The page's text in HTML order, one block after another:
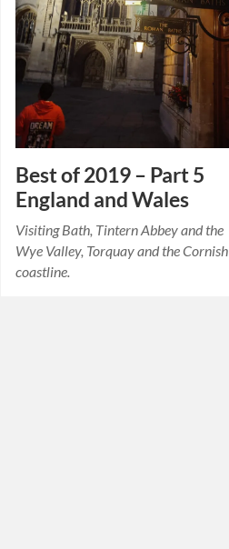
Best of 2019 – Part 5
England and Wales
Visiting Bath, Tintern Abbey and the
Wye Valley, Torquay and the Cornish
coastline.